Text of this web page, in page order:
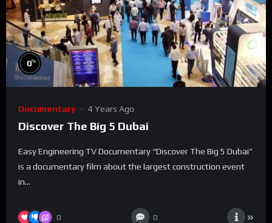
0%
Documentary 4 Years Ago
Discover The Big 5 Dubai
Easy Engineering TV Documentary “Discover The Big 5 Dubai”
is a documentary film about the largest construction event
in...
0 0